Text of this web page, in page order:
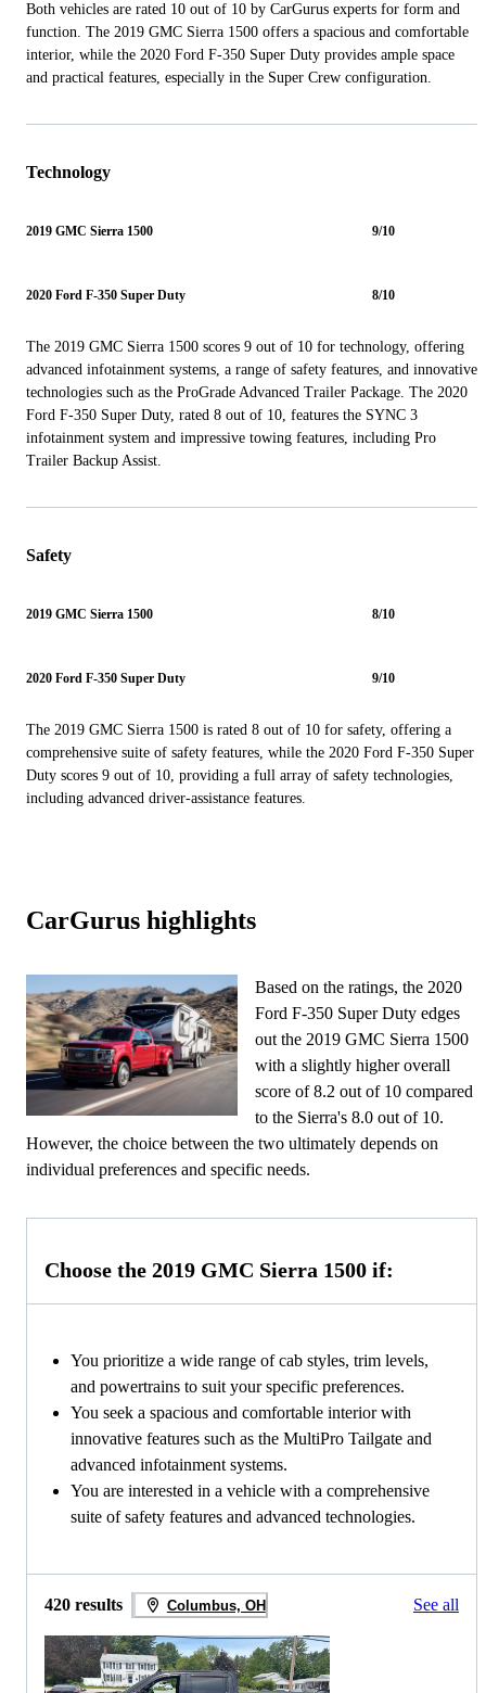
Both vehicles are rated 10 out of 10 by CarGurus experts for form and
function. The 2019 GMC Sierra 1500 offers a spacious and comfortable
interior, while the 2020 Ford F-350 Super Duty provides ample space
and practical features, especially in the Super Crew configuration.
Technology
2019 GMC Sierra 1500 9/10
2020 Ford F-350 Super Duty 8/10
The 2019 GMC Sierra 1500 scores 9 out of 10 for technology, offering
advanced infotainment systems, a range of safety features, and innovative
technologies such as the ProGrade Advanced Trailer Package. The 2020
Ford F-350 Super Duty, rated 8 out of 10, features the SYNC 3
infotainment system and impressive towing features, including Pro
Trailer Backup Assist.
Safety
2019 GMC Sierra 1500 8/10
2020 Ford F-350 Super Duty 9/10
The 2019 GMC Sierra 1500 is rated 8 out of 10 for safety, offering a
comprehensive suite of safety features, while the 2020 Ford F-350 Super
Duty scores 9 out of 10, providing a full array of safety technologies,
including advanced driver-assistance features.
CarGurus highlights
Based on the ratings, the 2020
Ford F-350 Super Duty edges
out the 2019 GMC Sierra 1500
with a slightly higher overall
score of 8.2 out of 10 compared
to the Sierra's 8.0 out of 10.
However, the choice between the two ultimately depends on
individual preferences and specific needs.
Choose the 2019 GMC Sierra 1500 if:
You prioritize a wide range of cab styles, trim levels,
and powertrains to suit your specific preferences.
You seek a spacious and comfortable interior with
innovative features such as the MultiPro Tailgate and
advanced infotainment systems.
You are interested in a vehicle with a comprehensive
suite of safety features and advanced technologies.
420 results Columbus, OH See all